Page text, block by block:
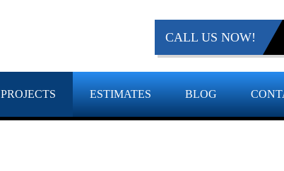
CALL US NOW!
PROJECTS ESTIMATES BLOG